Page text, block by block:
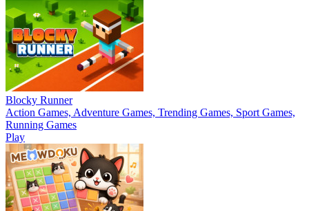
Blocky Runner
Action Games, Adventure Games, Trending Games, Sport Games,
Running Games
Play